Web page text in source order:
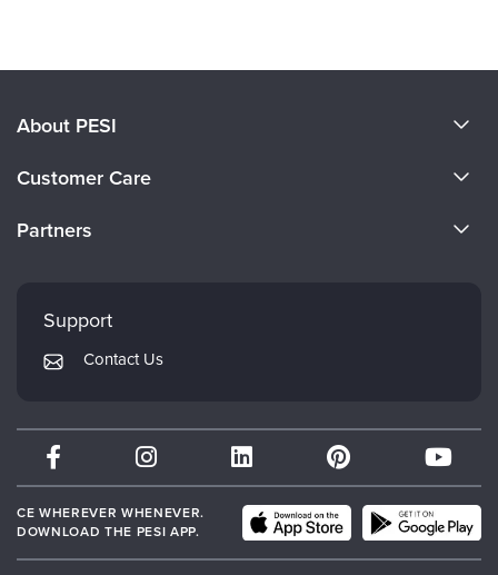
About PESI
Careers
Customer Care
Returns and Refund Policy
Subscription Preferences
Partners
Mindsight Institute
PESI Publishing
Therapist.com
Partner with Us
Support
Contact Us
CE WHEREVER WHENEVER.
DOWNLOAD THE PESI APP.